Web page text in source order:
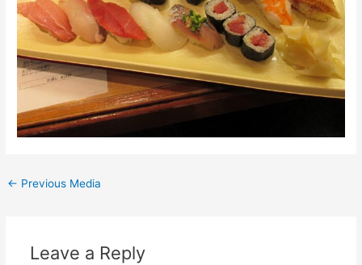
Post
← Previous Media
Leave a Reply